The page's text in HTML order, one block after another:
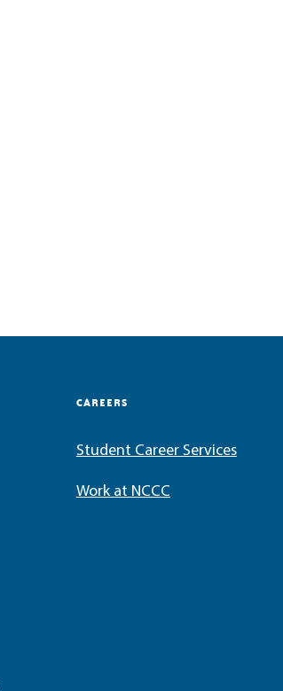
CAREERS
Student Career Services
Work at NCCC